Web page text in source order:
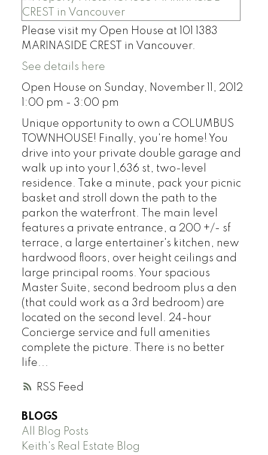
RSS
Please visit my Open House at 101 1383
MARINASIDE CREST in Vancouver.
See details here
Open House on Sunday, November 11, 2012
1:00 pm - 3:00 pm
Unique opportunity to own a COLUMBUS
TOWNHOUSE! Finally, you're home! You
drive into your private double garage and
walk up into your 1,636 st, two-level
residence. Take a minute, pack your picnic
basket and stroll down the path to the
parkon the waterfront. The main level
features a private entrance, a 200 +/- sf
terrace, a large entertainer's kitchen, new
hardwood floors, over height ceilings and
large principal rooms. Your spacious
Master Suite, second bedroom plus a den
(that could work as a 3rd bedroom) are
located on the second level. 24-hour
Concierge service and full amenities
complete the picture. There is no better
life...
BLOGS
All Blog Posts
Keith's Real Estate Blog